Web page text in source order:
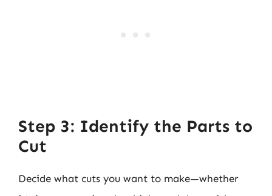
Step 3: Identify the Parts to
Cut
Decide what cuts you want to make—whether